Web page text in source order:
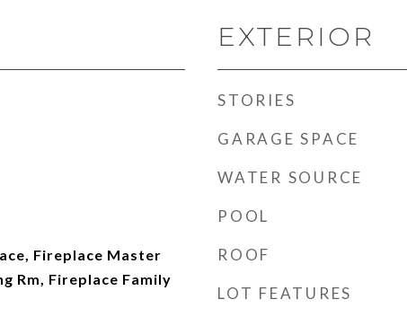
Fireplace Master
Rm, Fireplace Family
EXTERIOR
STORIES
GARAGE SPACE
WATER SOURCE
POOL
ROOF
LOT FEATURES